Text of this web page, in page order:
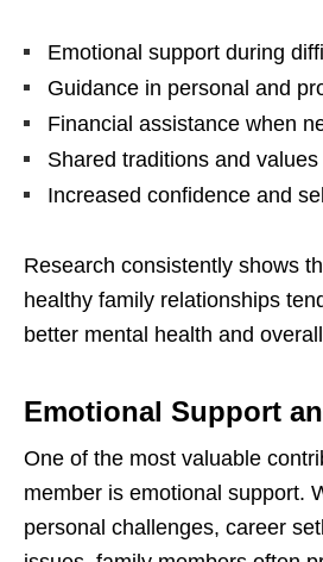
Emotional support during
Guidance in personal and
Financial assistance when
Shared traditions and values
Increased confidence and
Research consistently shows
healthy family relationships
better mental health and
Emotional Support
One of the most valuable
member is emotional support.
personal challenges, career